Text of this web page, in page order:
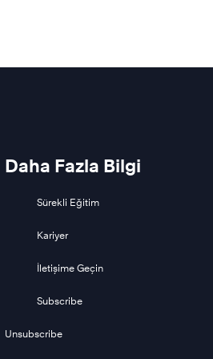
Daha Fazla Bilgi
Sürekli Eğitim
Kariyer
İletişime Geçin
Subscribe
Unsubscribe